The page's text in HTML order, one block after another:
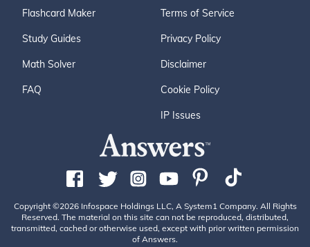
Flashcard Maker
Study Guides
Math Solver
FAQ
Terms of Service
Privacy Policy
Disclaimer
Cookie Policy
IP Issues
Copyright ©2026 Infospace Holdings LLC, A System1 Company. All Rights
Reserved. The material on this site can not be reproduced, distributed,
transmitted, cached or otherwise used, except with prior written permission
of Answers.